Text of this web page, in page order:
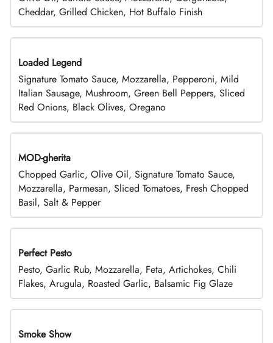
Cheddar, Grilled Chicken, Hot Buffalo Finish
Loaded Legend
Signature Tomato Sauce, Mozzarella, Pepperoni, Mild
Italian Sausage, Mushroom, Green Bell Peppers, Sliced
Red Onions, Black Olives, Oregano
MOD-gherita
Chopped Garlic, Olive Oil, Signature Tomato Sauce,
Mozzarella, Parmesan, Sliced Tomatoes, Fresh Chopped
Basil, Salt & Pepper
Perfect Pesto
Pesto, Garlic Rub, Mozzarella, Feta, Artichokes, Chili
Flakes, Arugula, Roasted Garlic, Balsamic Fig Glaze
Smoke Show